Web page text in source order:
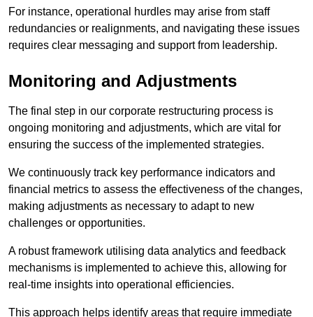
For instance, operational hurdles may arise from staff
redundancies or realignments, and navigating these issues
requires clear messaging and support from leadership.
Monitoring and Adjustments
The final step in our corporate restructuring process is
ongoing monitoring and adjustments, which are vital for
ensuring the success of the implemented strategies.
We continuously track key performance indicators and
financial metrics to assess the effectiveness of the changes,
making adjustments as necessary to adapt to new
challenges or opportunities.
A robust framework utilising data analytics and feedback
mechanisms is implemented to achieve this, allowing for
real-time insights into operational efficiencies.
This approach helps identify areas that require immediate